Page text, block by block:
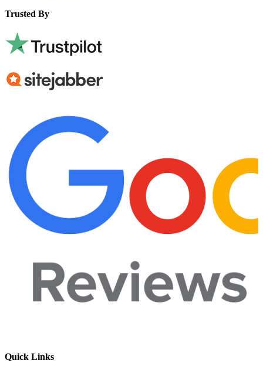
Trusted By
Quick Links